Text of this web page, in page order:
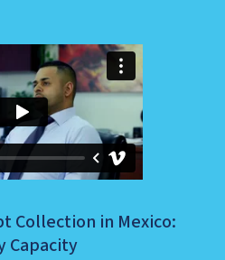
Collection in Mexico:
Capacity